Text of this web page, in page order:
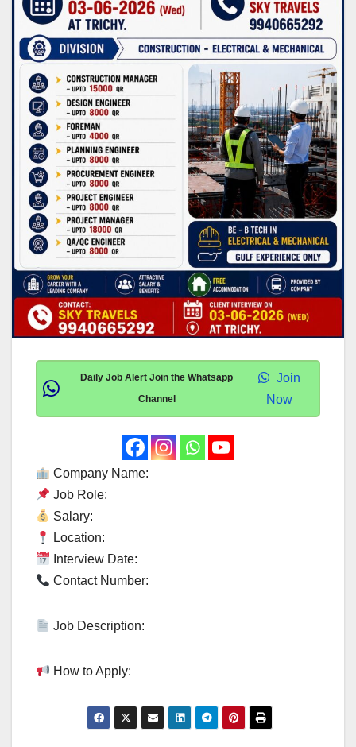
Daily Job Alert Join the Whatsapp
Channel
Join
Now
Company Name:
Job Role:
Salary:
Location:
Interview Date:
Contact Number:
Job Description:
How to Apply: